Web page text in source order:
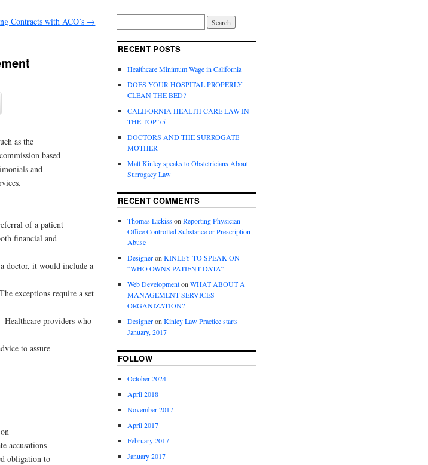
Contracts with ACO’s →
as the
based
and
of a patient
financial and
doctor, it would include a
exceptions require a set
providers who
to assure
accusations
obligation to
RECENT POSTS
Healthcare Minimum Wage in California
DOES YOUR HOSPITAL PROPERLY
CLEAN THE BED?
CALIFORNIA HEALTH CARE LAW IN
THE TOP 75
DOCTORS AND THE SURROGATE
MOTHER
Matt Kinley speaks to Obstetricians About
Surrogacy Law
RECENT COMMENTS
Thomas Lickisson Reporting Physician
Office Controlled Substance or Prescription
Abuse
Designeron KINLEY TO SPEAK ON
“WHO OWNS PATIENT DATA”
Web Developmenton WHAT ABOUT A
MANAGEMENT SERVICES
ORGANIZATION?
Designeron Kinley Law Practice starts
January, 2017
FOLLOW
October 2024
April 2018
November 2017
April 2017
February 2017
January 2017